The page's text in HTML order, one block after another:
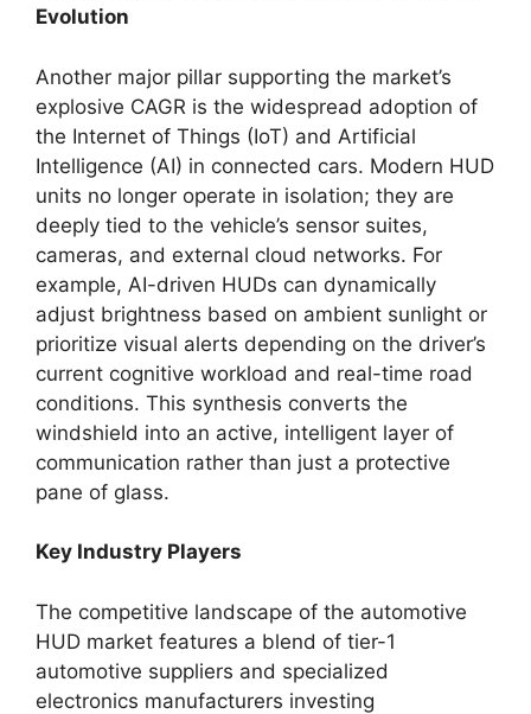
Evolution
Another major pillar supporting the market’s
explosive CAGR is the widespread adoption of
the Internet of Things (IoT) and Artificial
Intelligence (AI) in connected cars. Modern HUD
units no longer operate in isolation; they are
deeply tied to the vehicle’s sensor suites,
cameras, and external cloud networks. For
example, AI-driven HUDs can dynamically
adjust brightness based on ambient sunlight or
prioritize visual alerts depending on the driver’s
current cognitive workload and real-time road
conditions. This synthesis converts the
windshield into an active, intelligent layer of
communication rather than just a protective
pane of glass.
Key Industry Players
The competitive landscape of the automotive
HUD market features a blend of tier-1
automotive suppliers and specialized
electronics manufacturers investing